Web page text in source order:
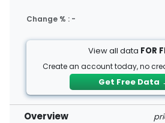
Change % : -
View all data FOR
Create an account today, no
Get Free Data
Overview